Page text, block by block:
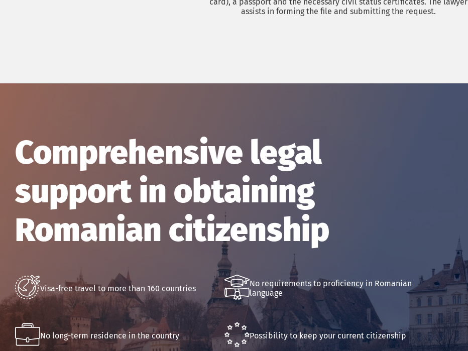
assists in forming the file and submitting the request.
Comprehensive legal
support in obtaining
Romanian citizenship
Visa-free travel to more than 160 countries
No requirements to proficiency in Romanian
language
No long-term residence in the country Possibility to keep your current citizenship